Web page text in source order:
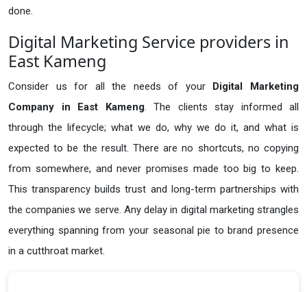
done.
Digital Marketing Service providers in
East Kameng
Consider us for all the needs of your Digital Marketing
Company in
East Kameng. The clients stay informed all
through the lifecycle; what we do, why we do it, and what is
expected to be the result. There are no shortcuts, no copying
from somewhere, and never promises made too big to keep.
This transparency builds trust and long-term partnerships with
the companies we serve. Any delay in digital marketing strangles
everything spanning from your seasonal pie to brand presence
in a cutthroat market.